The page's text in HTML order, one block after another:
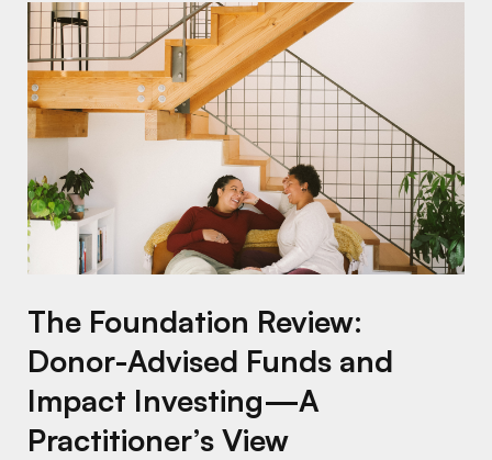
The Foundation Review:
Donor-Advised Funds and
Impact Investing—A
Practitioner’s View